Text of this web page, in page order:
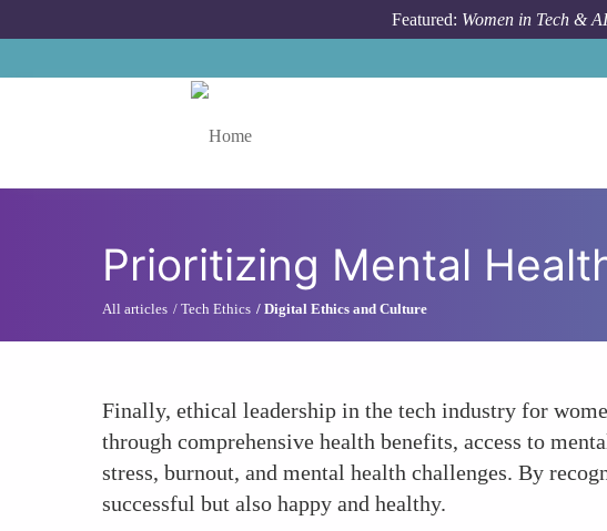
Featured: Women in Tech &
Prioritizing Mental
All articles Tech Ethics Digital Ethics and Culture
Finally, ethical leadership in the tech industry for
through comprehensive health benefits, access to
stress, burnout, and mental health challenges. By
successful but also happy and healthy.